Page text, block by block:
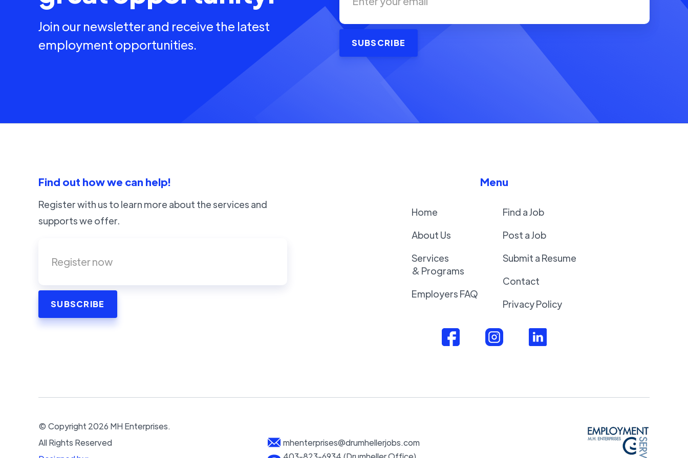
Join our newsletter and receive the latest
employment opportunities.
Find out how we can help!
Register with us to learn more about the services and
supports we offer.
Menu
Home
About Us
Services
& Programs
Employers FAQ
Find a Job
Post a Job
Submit a Resume
Contact
Privacy Policy
© Copyright 2026 MH Enterprises.
All Rights Reserved
mhenterprises@drumhellerjobs.com